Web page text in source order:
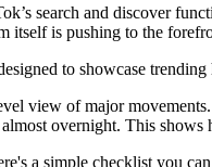
search and discover
itself is pushing to the
to showcase
view of major
overnight. This
a simple checklist you